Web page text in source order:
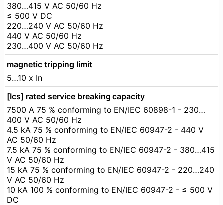
380…415 V AC 50/60 Hz
≤ 500 V DC
220…240 V AC 50/60 Hz
440 V AC 50/60 Hz
230…400 V AC 50/60 Hz
magnetic tripping limit
5…10 x In
[Ics] rated service breaking capacity
7500 A 75 % conforming to EN/IEC 60898-1 - 230…
400 V AC 50/60 Hz
4.5 kA 75 % conforming to EN/IEC 60947-2 - 440 V
AC 50/60 Hz
7.5 kA 75 % conforming to EN/IEC 60947-2 - 380…415
V AC 50/60 Hz
15 kA 75 % conforming to EN/IEC 60947-2 - 220…240
V AC 50/60 Hz
10 kA 100 % conforming to EN/IEC 60947-2 - ≤ 500 V
DC